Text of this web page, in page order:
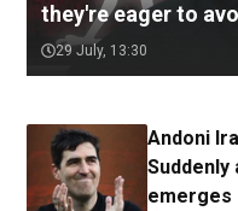
they're eager to
29 July, 13:30
Andoni
emerges